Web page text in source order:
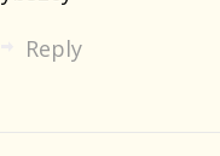
Reply